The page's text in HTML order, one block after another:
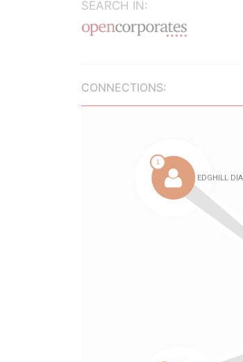
SEARCH IN:
CONNECTIONS: